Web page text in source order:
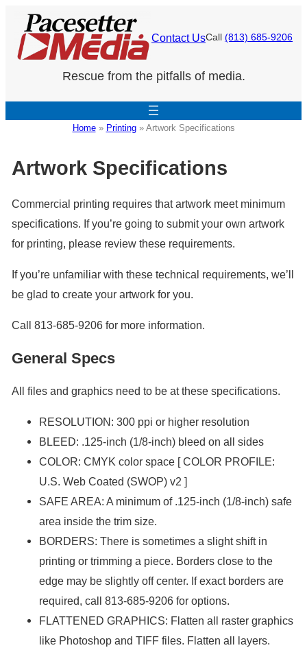
content
Contact UsCall (813) 685-9206
Rescue from the pitfalls of media.
Home» Printing» Artwork Specifications
Artwork Specifications
Commercial printing requires that artwork meet minimum
specifications. If you’re going to submit your own artwork
for printing, please review these requirements.
If you’re unfamiliar with these technical requirements, we’ll
be glad to create your artwork for you.
Call 813-685-9206 for more information.
General Specs
All files and graphics need to be at these specifications.
RESOLUTION: 300 ppi or higher resolution
BLEED: .125-inch (1/8-inch) bleed on all sides
COLOR: CMYK color space [ COLOR PROFILE:
U.S. Web Coated (SWOP) v2 ]
SAFE AREA: A minimum of .125-inch (1/8-inch) safe
area inside the trim size.
BORDERS: There is sometimes a slight shift in
printing or trimming a piece. Borders close to the
edge may be slightly off center. If exact borders are
required, call 813-685-9206 for options.
FLATTENED GRAPHICS: Flatten all raster graphics
like Photoshop and TIFF files. Flatten all layers.